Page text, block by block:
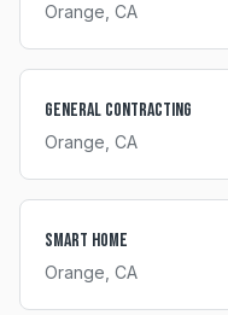
Orange , CA
General Contracting
Orange , CA
Smart Home
Orange , CA